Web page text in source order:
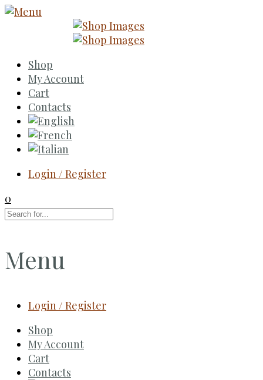
Shop
My Account
Cart
Contacts
Login / Register
0
Menu
Login / Register
Shop
My Account
Cart
Contacts